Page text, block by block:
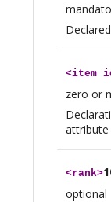
<item
zero or
<rank>
optional